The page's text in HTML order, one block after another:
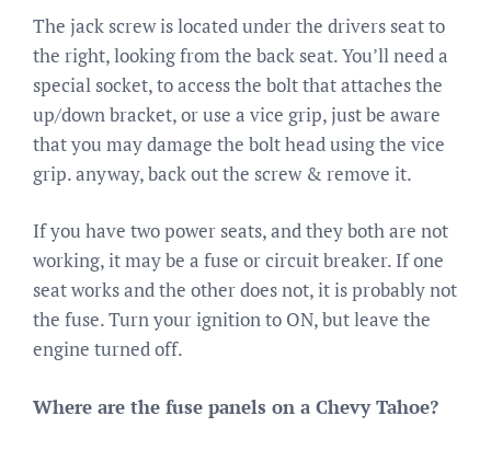
The jack screw is located under the drivers seat to
the right, looking from the back seat. You’ll need a
special socket, to access the bolt that attaches the
up/down bracket, or use a vice grip, just be aware
that you may damage the bolt head using the vice
grip. anyway, back out the screw & remove it.
If you have two power seats, and they both are not
working, it may be a fuse or circuit breaker. If one
seat works and the other does not, it is probably not
the fuse. Turn your ignition to ON, but leave the
engine turned off.
Where are the fuse panels on a Chevy Tahoe?